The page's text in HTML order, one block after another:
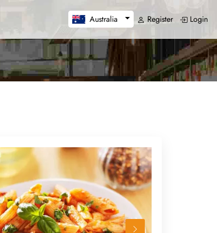
Australia Register Login